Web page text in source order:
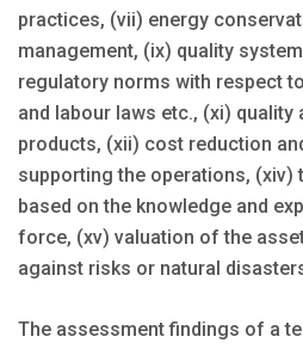
practices, (vii) energy
management, (ix) quality
regulatory norms with respect
and labour laws etc., (xi)
products, (xii) cost reduction
supporting the operations, (xiv)
based on the knowledge and
force, (xv) valuation of the
against risks or natural
The assessment findings of a